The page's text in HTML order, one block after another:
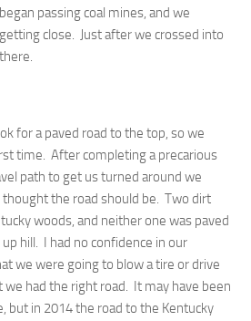
passing coal mines, and we
close. Just after we crossed into
for a paved road to the top, so we
time. After completing a precarious
path to get us turned around we
the road should be. Two dirt
woods, and neither one was paved
hill. I had no confidence in our
we were going to blow a tire or drive
had the right road. It may have been
but in 2014 the road to the Kentucky